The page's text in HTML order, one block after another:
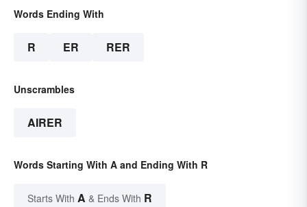
Words Ending With
R ER RER
Unscrambles
AIRER
Words Starting With A and Ending With R
Starts With A & Ends With R